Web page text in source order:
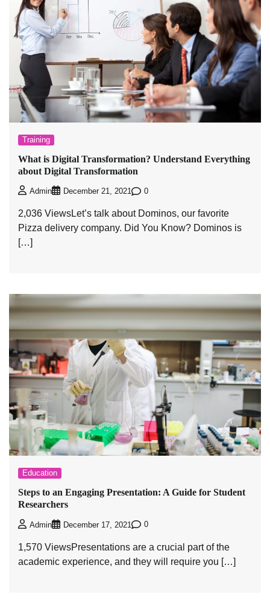
Training
What is Digital Transformation? Understand Everything
about Digital Transformation
Admin December 21, 2021 0
2,036 ViewsLet’s talk about Dominos, our favorite
Pizza delivery company. Did You Know? Dominos is
[…]
Education
Steps to an Engaging Presentation: A Guide for Student
Researchers
Admin December 17, 2021 0
1,570 ViewsPresentations are a crucial part of the
academic experience, and they will require you […]